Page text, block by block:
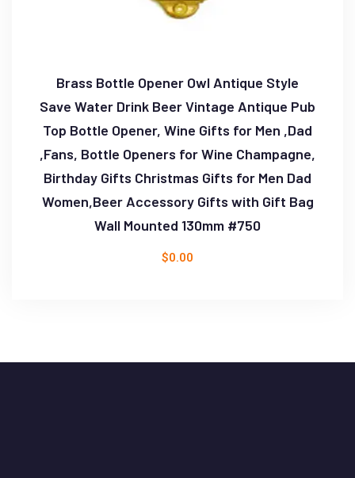
Brass Bottle Opener Owl Antique Style
Save Water Drink Beer Vintage Antique Pub
Top Bottle Opener, Wine Gifts for Men ,Dad
,Fans, Bottle Openers for Wine Champagne,
Birthday Gifts Christmas Gifts for Men Dad
Women,Beer Accessory Gifts with Gift Bag
Wall Mounted 130mm #750
$0.00